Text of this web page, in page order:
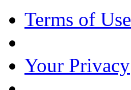
Terms of Use
Your Privacy